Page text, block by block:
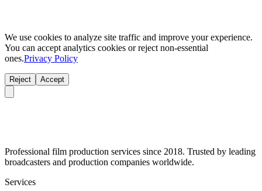
We use cookies to analyze site traffic and improve your experience.
You can accept analytics cookies or reject non-essential
ones.Privacy Policy
Reject Accept
Professional film production services since 2018. Trusted by leading
broadcasters and production companies worldwide.
Services